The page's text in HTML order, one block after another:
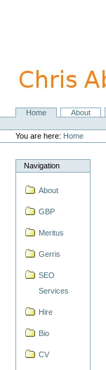
navigation
NavigationHome About
Personal
tools
You are here: Home
Navigation
About
GBP
Meritus
Gerris
SEO
Services
Hire
Bio
CV